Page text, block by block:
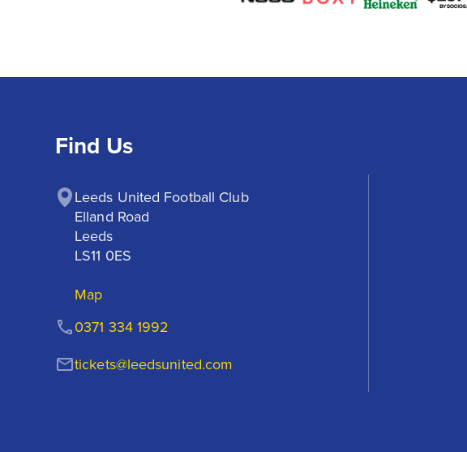
Find Us
Leeds United Football Club
Elland Road
Leeds
LS11 0ES
Map
tickets@leedsunited.com
0371 334 1992